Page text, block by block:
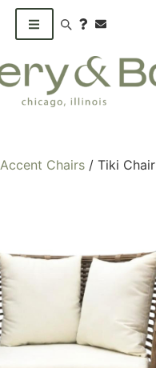
Search products
Accent Chairs / Tiki Chair